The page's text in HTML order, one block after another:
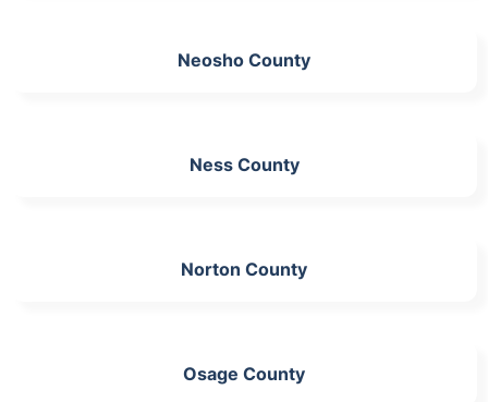
Neosho County
Ness County
Norton County
Osage County